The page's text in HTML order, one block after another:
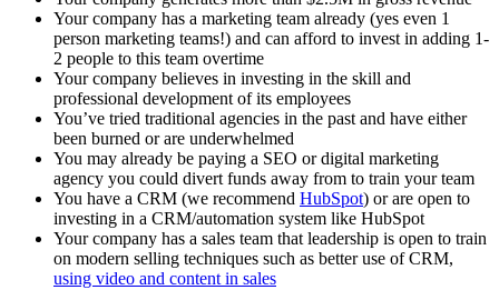
Your company has a marketing team already (yes even 1
person marketing teams!) and can afford to invest in adding 1-
2 people to this team overtime
Your company believes in investing in the skill and
professional development of its employees
You’ve tried traditional agencies in the past and have either
been burned or are underwhelmed
You may already be paying a SEO or digital marketing
agency you could divert funds away from to train your team
You have a CRM (we recommend HubSpot) or are open to
investing in a CRM/automation system like HubSpot
Your company has a sales team that leadership is open to train
on modern selling techniques such as better use of CRM,
using video and content in sales